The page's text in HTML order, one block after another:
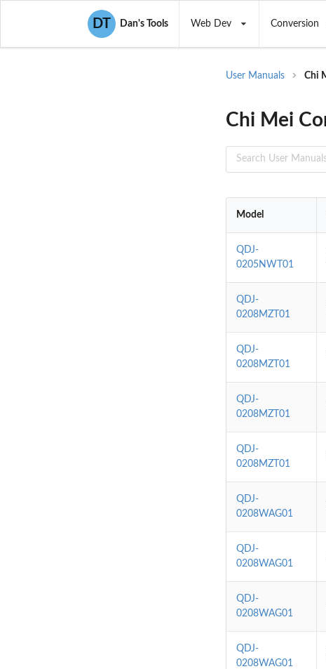
DT Dan's Tools Web Dev Conversion
User Manuals Chi
Chi Mei
Model
QDJ-
0205NWT01
QDJ-
0208MZT01
QDJ-
0208MZT01
QDJ-
0208MZT01
QDJ-
0208MZT01
QDJ-
0208WAG01
QDJ-
0208WAG01
QDJ-
0208WAG01
QDJ-
0208WAG01